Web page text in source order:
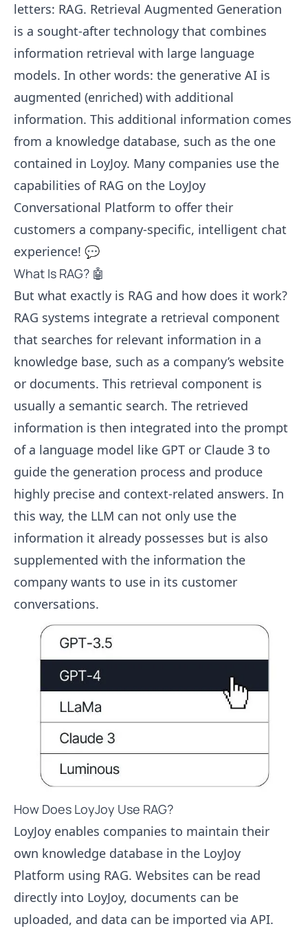
letters: RAG. Retrieval Augmented Generation
is a sought-after technology that combines
information retrieval with large language
models. In other words: the generative AI is
augmented (enriched) with additional
information. This additional information comes
from a knowledge database, such as the one
contained in LoyJoy. Many companies use the
capabilities of RAG on the LoyJoy
Conversational Platform to offer their
customers a company-specific, intelligent chat
experience! 💬
What Is RAG? 🤖
But what exactly is RAG and how does it work?
RAG systems integrate a retrieval component
that searches for relevant information in a
knowledge base, such as a company’s website
or documents. This retrieval component is
usually a semantic search. The retrieved
information is then integrated into the prompt
of a language model like GPT or Claude 3 to
guide the generation process and produce
highly precise and context-related answers. In
this way, the LLM can not only use the
information it already possesses but is also
supplemented with the information the
company wants to use in its customer
conversations.
How Does LoyJoy Use RAG?
LoyJoy enables companies to maintain their
own knowledge database in the LoyJoy
Platform using RAG. Websites can be read
directly into LoyJoy, documents can be
uploaded, and data can be imported via API.